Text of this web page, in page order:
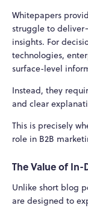
Whitepapers
struggle to
insights. For
technologies,
surface-level
Instead, they
and clear
This is precisely
role in B2B
The Value of
Unlike short blog
are designed to